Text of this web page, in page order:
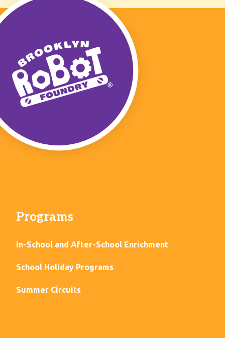
Programs
In-School and After-School Enrichment
School Holiday Programs
Summer Circuits